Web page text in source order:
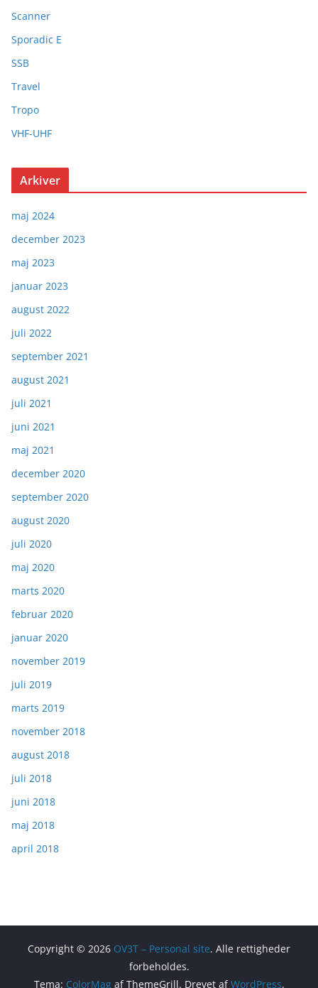
Scanner
Sporadic E
SSB
Travel
Tropo
VHF-UHF
Arkiver
maj 2024
december 2023
maj 2023
januar 2023
august 2022
juli 2022
september 2021
august 2021
juli 2021
juni 2021
maj 2021
december 2020
september 2020
august 2020
juli 2020
maj 2020
marts 2020
februar 2020
januar 2020
november 2019
juli 2019
marts 2019
november 2018
august 2018
juli 2018
juni 2018
maj 2018
april 2018
Copyright © 2026 OV3T – Personal site. Alle rettigheder
forbeholdes.
Tema: ColorMagaf ThemeGrill. Drevet afWordPress.